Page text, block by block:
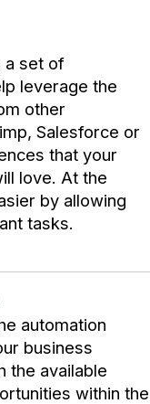
a set of
leverage the
other
Salesforce or
that your
love. At the
by allowing
tasks.
automation
business
the available
within the